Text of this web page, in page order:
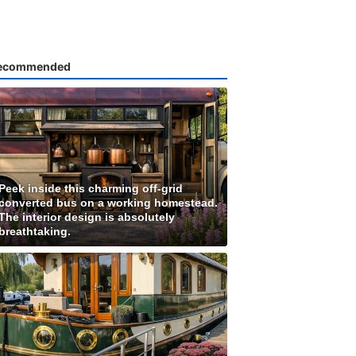
inside this charming off-grid
bus on a working homestead.
interior design is absolutely